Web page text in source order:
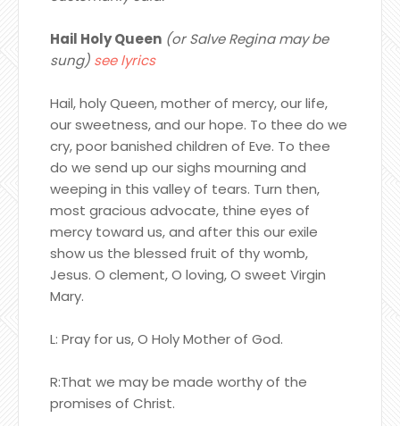
Hail Holy Queen (or Salve Regina may be
sung) see lyrics
Hail, holy Queen, mother of mercy, our life,
our sweetness, and our hope. To thee do we
cry, poor banished children of Eve. To thee
do we send up our sighs mourning and
weeping in this valley of tears. Turn then,
most gracious advocate, thine eyes of
mercy toward us, and after this our exile
show us the blessed fruit of thy womb,
Jesus. O clement, O loving, O sweet Virgin
Mary.
L: Pray for us, O Holy Mother of God.
R:That we may be made worthy of the
promises of Christ.